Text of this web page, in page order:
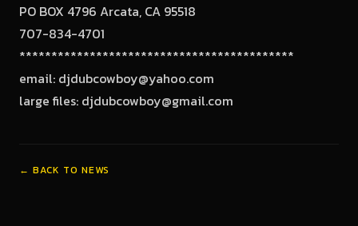
PO BOX 4796 Arcata, CA 95518
707-834-4701
*******************************************
email: djdubcowboy@yahoo.com
large files: djdubcowboy@gmail.com
← BACK TO NEWS